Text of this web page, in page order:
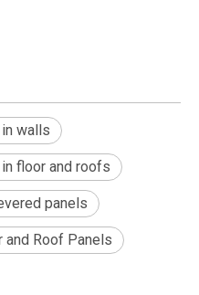
walls
floor and roofs
panels
and Roof Panels